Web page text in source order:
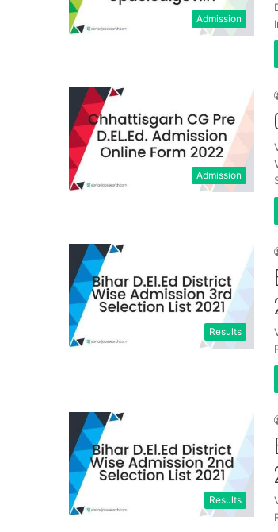
Admission
Admission
Results
Results